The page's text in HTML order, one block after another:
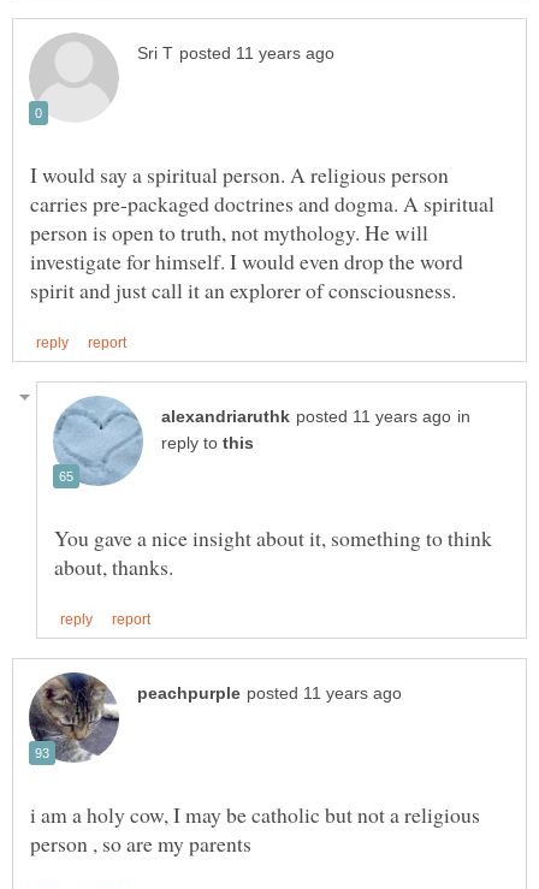
I would say a spiritual person. A religious person
carries pre-packaged doctrines and dogma. A spiritual
person is open to truth, not mythology. He will
investigate for himself. I would even drop the word
in
reply to
You gave a nice insight about it, something to think
i am a holy cow, I may be catholic but not a religious